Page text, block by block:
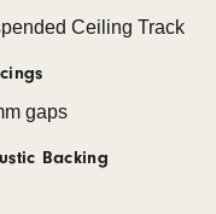
Ceiling Track
gaps
Backing